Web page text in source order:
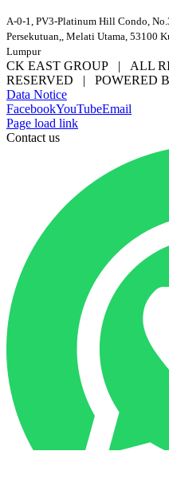
A-0-1, PV3-Platinum Hill Condo,
Persekutuan,, Melati Utama, 53100
Lumpur
CK EAST GROUP | ALL
RESERVED | POWERED
Data Notice
FacebookYouTubeEmail
Page load link
Contact us